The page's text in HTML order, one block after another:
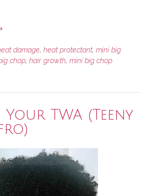
damage, heat protectant, mini big
chop, hair growth, mini big chop
TWA (Teeny